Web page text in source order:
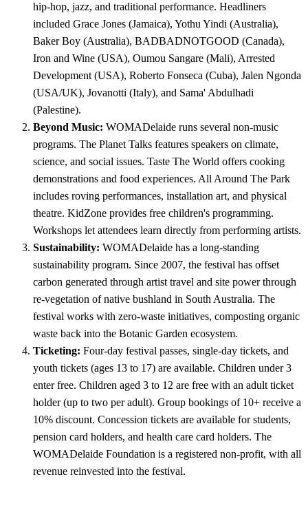
hip-hop, jazz, and traditional performance. Headliners
included Grace Jones (Jamaica), Yothu Yindi (Australia),
Baker Boy (Australia), BADBADNOTGOOD (Canada),
Iron and Wine (USA), Oumou Sangare (Mali), Arrested
Development (USA), Roberto Fonseca (Cuba), Jalen Ngonda
(USA/UK), Jovanotti (Italy), and Sama' Abdulhadi
(Palestine).
Beyond Music: WOMADelaide runs several non-music
programs. The Planet Talks features speakers on climate,
science, and social issues. Taste The World offers cooking
demonstrations and food experiences. All Around The Park
includes roving performances, installation art, and physical
theatre. KidZone provides free children's programming.
Workshops let attendees learn directly from performing artists.
Sustainability: WOMADelaide has a long-standing
sustainability program. Since 2007, the festival has offset
carbon generated through artist travel and site power through
re-vegetation of native bushland in South Australia. The
festival works with zero-waste initiatives, composting organic
waste back into the Botanic Garden ecosystem.
Ticketing: Four-day festival passes, single-day tickets, and
youth tickets (ages 13 to 17) are available. Children under 3
enter free. Children aged 3 to 12 are free with an adult ticket
holder (up to two per adult). Group bookings of 10+ receive a
10% discount. Concession tickets are available for students,
pension card holders, and health care card holders. The
WOMADelaide Foundation is a registered non-profit, with all
revenue reinvested into the festival.